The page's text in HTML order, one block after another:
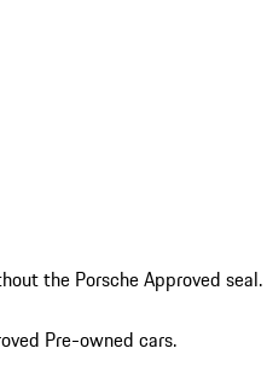
the Porsche Approved seal.
Pre-owned cars.